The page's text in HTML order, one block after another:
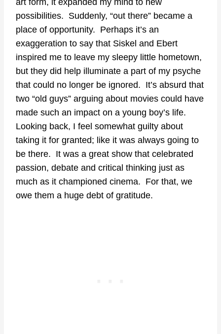
possibilities. Suddenly, “out there” became a
place of opportunity. Perhaps it’s an
exaggeration to say that Siskel and Ebert
inspired me to leave my sleepy little hometown,
but they did help illuminate a part of my psyche
that could no longer be ignored. It’s absurd that
two “old guys” arguing about movies could have
made such an impact on a young boy’s life.
Looking back, I feel somewhat guilty about
taking it for granted; like it was always going to
be there. It was a great show that celebrated
passion, debate and critical thinking just as
much as it championed cinema. For that, we
owe them a huge debt of gratitude.